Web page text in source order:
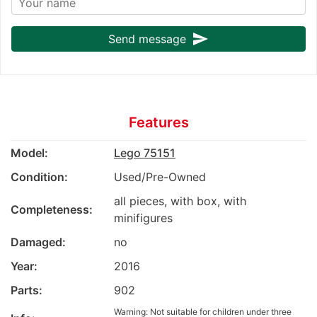
Send message send
Features
Model:
Lego 75151
Condition:
Used/Pre-Owned
Completeness:
all pieces, with box, with
minifigures
Damaged:
no
Year:
2016
Parts:
902
Warning: Not suitable for children under three